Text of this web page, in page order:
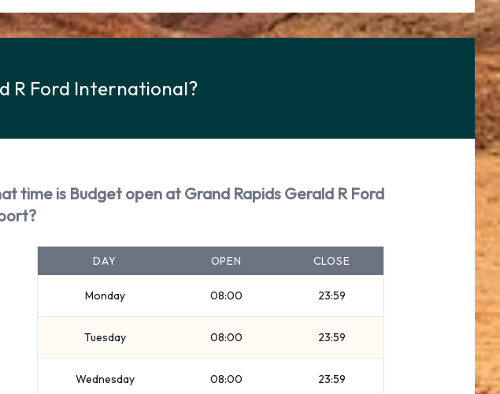
R Ford International?
time is Budget open at Grand Rapids Gerald R Ford
DAY OPEN CLOSE
Monday 08:00 23:59
Tuesday 08:00 23:59
Wednesday 08:00 23:59